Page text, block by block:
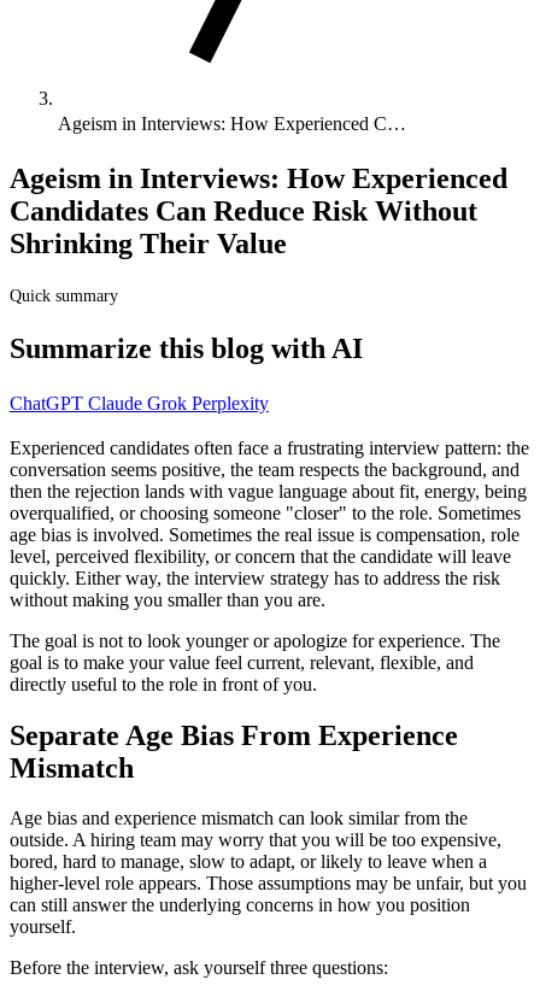
Ageism in Interviews: How Experienced C…
Ageism in Interviews: How Experienced
Candidates Can Reduce Risk Without
Shrinking Their Value
Quick summary
Summarize this blog with AI
ChatGPT Claude Grok Perplexity
Experienced candidates often face a frustrating interview pattern: the
conversation seems positive, the team respects the background, and
then the rejection lands with vague language about fit, energy, being
overqualified, or choosing someone "closer" to the role. Sometimes
age bias is involved. Sometimes the real issue is compensation, role
level, perceived flexibility, or concern that the candidate will leave
quickly. Either way, the interview strategy has to address the risk
without making you smaller than you are.
The goal is not to look younger or apologize for experience. The
goal is to make your value feel current, relevant, flexible, and
directly useful to the role in front of you.
Separate Age Bias From Experience
Mismatch
Age bias and experience mismatch can look similar from the
outside. A hiring team may worry that you will be too expensive,
bored, hard to manage, slow to adapt, or likely to leave when a
higher-level role appears. Those assumptions may be unfair, but you
can still answer the underlying concerns in how you position
yourself.
Before the interview, ask yourself three questions: